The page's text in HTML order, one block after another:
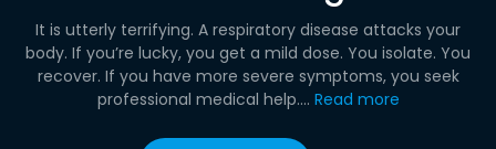
It is utterly terrifying. A respiratory disease attacks your
body. If you’re lucky, you get a mild dose. You isolate. You
recover. If you have more severe symptoms, you seek
professional medical help.... Read more